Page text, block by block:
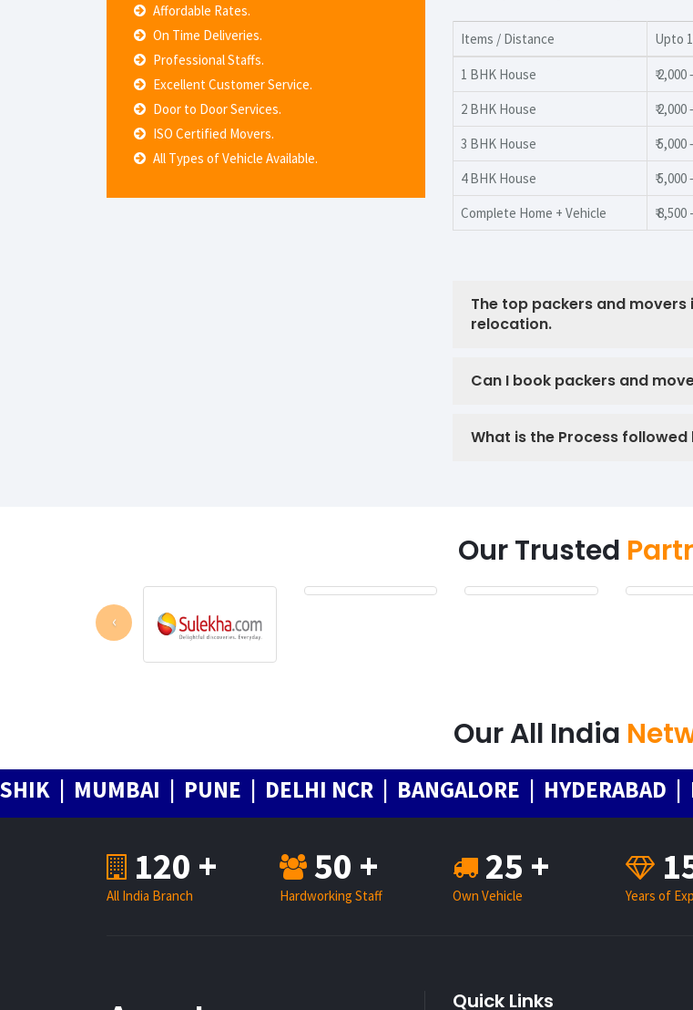
Affordable Rates.
On Time Deliveries.
Professional Staffs.
Excellent Customer Service.
Door to Door Services.
ISO Certified Movers.
All Types of Vehicle Available.
Items / Distance Upto
1 BHK House ₹
2 BHK House
₹
3 BHK House
₹
4 BHK House
₹
Complete Home + Vehicle
₹
The top packers and
relocation.
Can I book packers and
What is the Process followed
Our Trusted
‹
Our All India
| PUNE | DELHI NCR | BANGALORE | HYDERABAD |
120 +
All India Branch
50 +
Hardworking Staff
25 +
Own Vehicle Years of
Quick Links